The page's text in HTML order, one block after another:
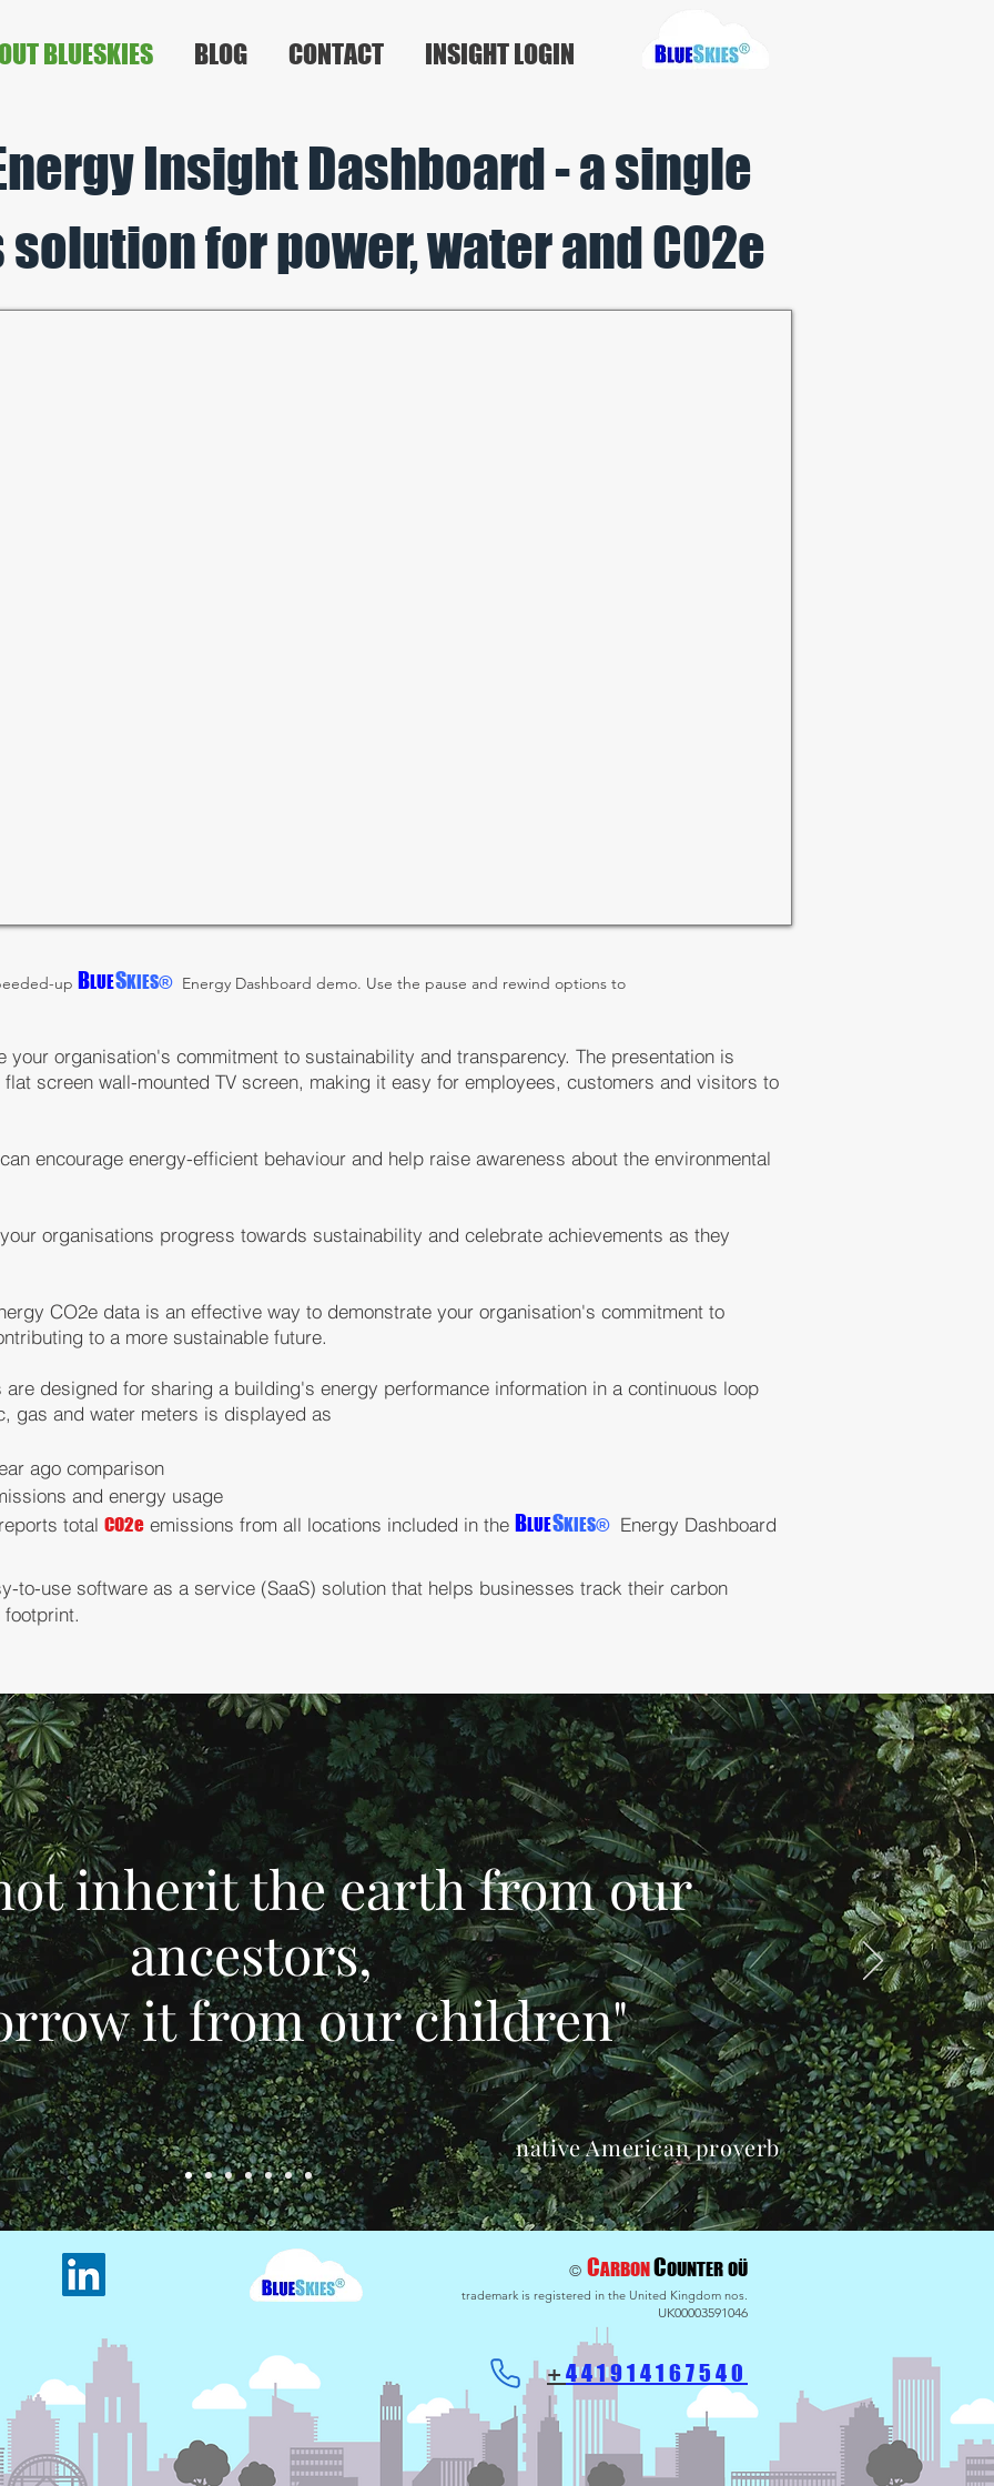
BLUESKIES BLOG CONTACT INSIGHT LOGIN
rgy Insight Dashboard - a single
solutionfor power, water and CO2e
up BLUESKIES® Energy Dashboard demo. Use the pause and rewind options to
your organisation's commitment to sustainability and transparency. The presentation is
screen wall-mounted TV screen, making it easy for employees, customers and visitors to
encourage energy-efficient behaviour and help raise awareness about the environmental
organisations progress towards sustainability and celebrate achievements as they
CO2e data is an effective way to demonstrate your organisation's commitment to
to a more sustainable future.
designed for sharing a building's energy performance information in a continuous loop
gas and water meters is displayed as
ago comparison
and energy usage
reports total CO2eemissions from all locations included in the BLUESKIES® Energy Dashboard
to-use software as a service (SaaS) solution that helps businesses track their carbon
inherit the earth from our
ancestors,
it from our children"
native American proverb
© CARBONCOUNTEROÜ
trademark is registered in the United Kingdom nos.
UK00003591046
+ 441914167540